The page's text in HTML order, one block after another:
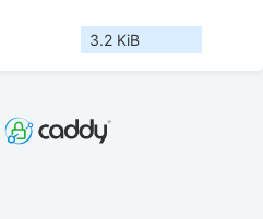
3.2 KiB